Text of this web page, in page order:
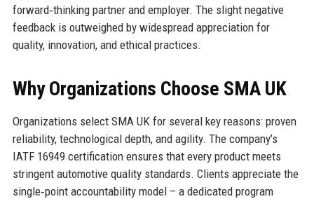
forward‑thinking partner and employer. The slight negative
feedback is outweighed by widespread appreciation for
quality, innovation, and ethical practices.
Why Organizations Choose SMA UK
Organizations select SMA UK for several key reasons: proven
reliability, technological depth, and agility. The company’s
IATF 16949 certification ensures that every product meets
stringent automotive quality standards. Clients appreciate the
single‑point accountability model – a dedicated program